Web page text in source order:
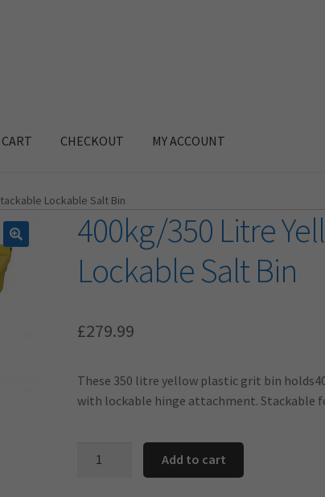
CART CHECKOUT MY ACCOUNT
Lockable Salt Bin
400kg/350 Litre
Lockable Salt Bin
£279.99
These 350 litre yellow plastic grit bin
with lockable hinge attachment. Stackable
Add to cart